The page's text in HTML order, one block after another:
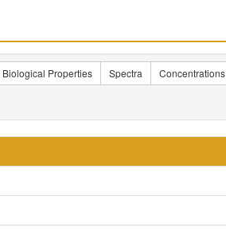
Biological Properties Spectra Concentrations